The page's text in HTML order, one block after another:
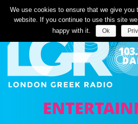
We use cookies to ensure that we give you
website. If you continue to use this site
happy with it.
Ok